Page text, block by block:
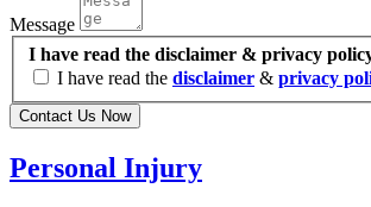
Message
I have read the disclaimer & privacy
I have read the disclaimer & privacy
Contact Us Now
Personal Injury